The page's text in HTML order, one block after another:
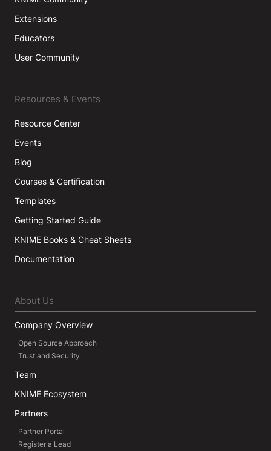
Extensions
Educators
User Community
Resources & Events
Resource Center
Events
Blog
Courses & Certification
Templates
Getting Started Guide
KNIME Books & Cheat Sheets
Documentation
About Us
Company Overview
Open Source Approach
Trust and Security
Team
KNIME Ecosystem
Partners
Partner Portal
Register a Lead